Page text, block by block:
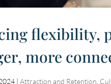
flexibility,
more
|Attraction and Retention